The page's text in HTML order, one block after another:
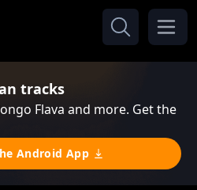
tracks
Flava and more. Get the
Android App